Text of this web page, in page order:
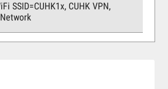
SSID=CUHK1x, CUHK VPN,